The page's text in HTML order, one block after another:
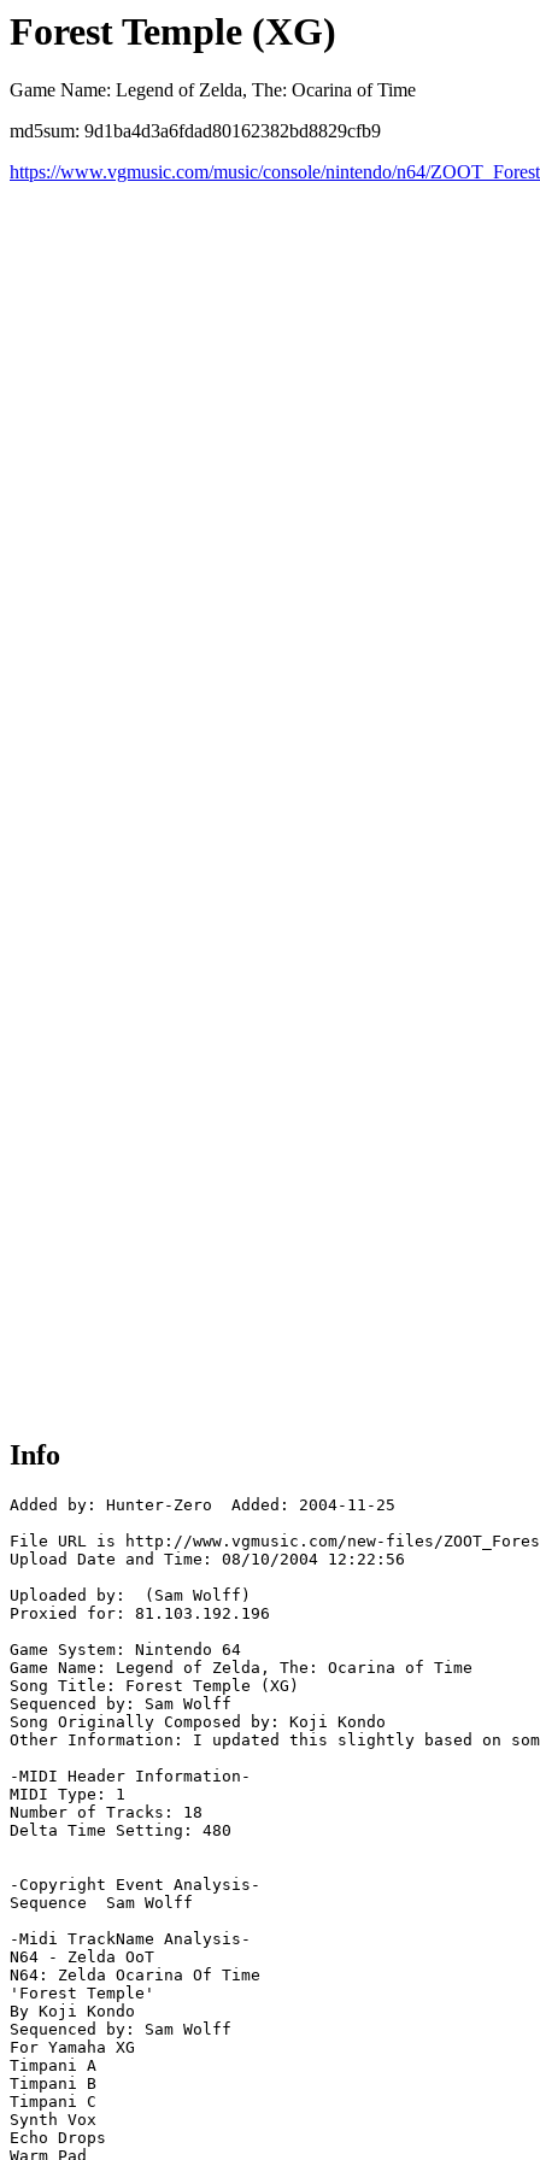
Forest Temple (XG)
Game Name: Legend of Zelda, The: Ocarina of Time
md5sum: 9d1ba4d3a6fdad80162382bd8829cfb9
https://www.vgmusic.com/music/console/nintendo/n64/
Info
Added by: Hunter-Zero  Added: 2004-11-25
File URL is http://www.vgmusic.com/new-files/
Upload Date and Time: 08/10/2004 12:22:56
Uploaded by:  (Sam Wolff)
Proxied for: 81.103.192.196
Game System: Nintendo 64
Game Name: Legend of Zelda, The: Ocarina of Time
Song Title: Forest Temple (XG)
Sequenced by: Sam Wolff
Song Originally Composed by: Koji Kondo
Other Information: I updated this slightly based on
-MIDI Header Information-
MIDI Type: 1
Number of Tracks: 18
Delta Time Setting: 480
-Copyright Event Analysis-
Sequence  Sam Wolff
-Midi TrackName Analysis-
N64 - Zelda OoT
N64: Zelda Ocarina Of Time
'Forest Temple'
By Koji Kondo
Sequenced by: Sam Wolff
For Yamaha XG
Timpani A
Timpani B
Timpani C
Synth Vox
Echo Drops
Warm Pad